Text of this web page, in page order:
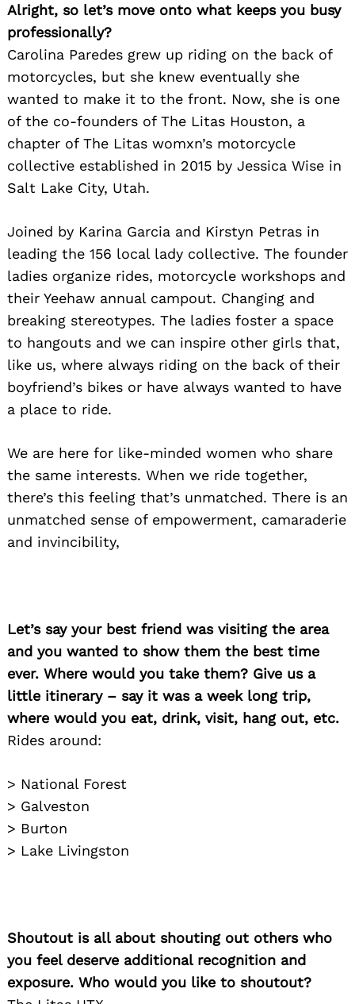
Alright, so let’s move onto what keeps you busy
professionally?
Carolina Paredes grew up riding on the back of
motorcycles, but she knew eventually she
wanted to make it to the front. Now, she is one
of the co-founders of The Litas Houston, a
chapter of The Litas womxn’s motorcycle
collective established in 2015 by Jessica Wise in
Salt Lake City, Utah.
Joined by Karina Garcia and Kirstyn Petras in
leading the 156 local lady collective. The founder
ladies organize rides, motorcycle workshops and
their Yeehaw annual campout. Changing and
breaking stereotypes. The ladies foster a space
to hangouts and we can inspire other girls that,
like us, where always riding on the back of their
boyfriend’s bikes or have always wanted to have
a place to ride.
We are here for like-minded women who share
the same interests. When we ride together,
there’s this feeling that’s unmatched. There is an
unmatched sense of empowerment, camaraderie
and invincibility,
Let’s say your best friend was visiting the area
and you wanted to show them the best time
ever. Where would you take them? Give us a
little itinerary – say it was a week long trip,
where would you eat, drink, visit, hang out, etc.
Rides around:
> National Forest
> Galveston
> Burton
> Lake Livingston
Shoutout is all about shouting out others who
you feel deserve additional recognition and
exposure. Who would you like to shoutout?
Search